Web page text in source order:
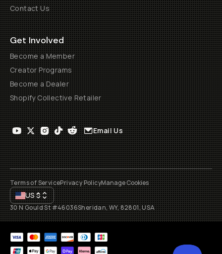
Contact Us
Get Involved
Become a Member
Creator Programs
Become a Dealer
Shopify Collective Retailer
Email Us
Terms of ServicePrivacy PolicyManage Cookies
US$
30 N Gould St #46036Sheridan, WY, 82801, USA